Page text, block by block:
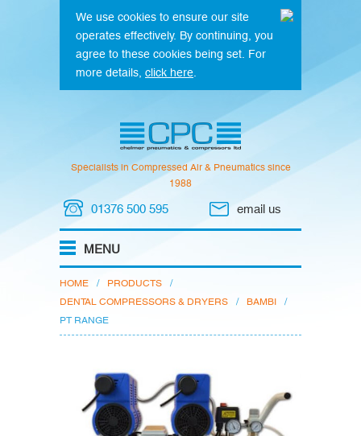
We use cookies to ensure our site
operates effectively. By continuing, you
agree to these cookies being set. For
more details, click here
Specialists in Compressed Air & Pneumatics since
1988
01376 500 595 email us
HOME / PRODUCTS
/
DENTAL COMPRESSORS & DRYERS
/ BAMBI
/
PT RANGE